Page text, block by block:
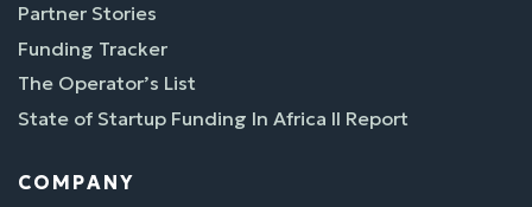
Partner Stories
Funding Tracker
The Operator’s List
State of Startup Funding In Africa II Report
COMPANY